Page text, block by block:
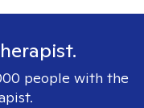
people with the